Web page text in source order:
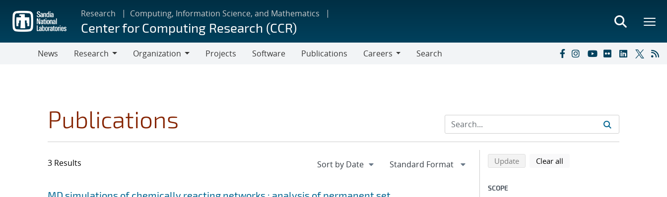
main
content
Research Computing, Information Science, and Mathematics
Center for Computing Research (CCR)
News
Research
Organization
Projects Software Publications
Careers
Search
Publications
3 Results
Jump to search filters
Refine search results
Back to top of search results
Updatesearch using selected filters
Clear all
SCOPE